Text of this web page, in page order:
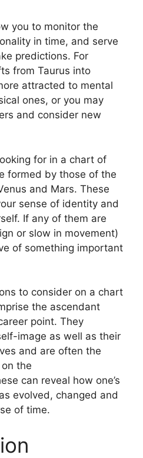
you to monitor the
in time, and serve
predictions. For
from Taurus into
attracted to mental
ones, or you may
and consider new
for in a chart of
formed by those of the
and Mars. These
sense of identity and
If any of them are
or slow in movement)
of something important
to consider on a chart
the ascendant
point. They
image as well as their
and are often the
the
can reveal how one’s
evolved, changed and
of time.